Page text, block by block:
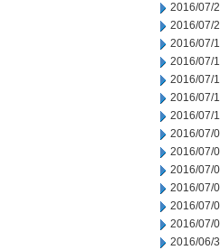
2016/07/
2016/07/
2016/07/
2016/07/
2016/07/
2016/07/
2016/07/
2016/07/
2016/07/
2016/07/
2016/07/
2016/07/
2016/07/
2016/06/